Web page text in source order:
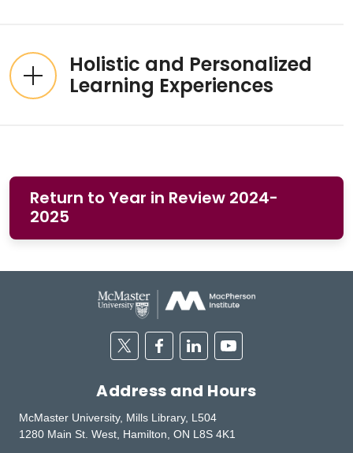
Holistic and Personalized
Learning Experiences
Return to Year in Review 2024-
2025
TwitterFacebookLinkedinYoutube
Address and Hours
McMaster University, Mills Library, L504
1280 Main St. West, Hamilton, ON L8S 4K1